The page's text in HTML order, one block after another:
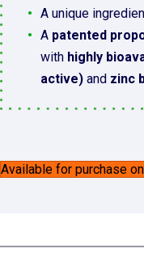
A unique
A patented
with highly
active)and zinc
Available for purchase